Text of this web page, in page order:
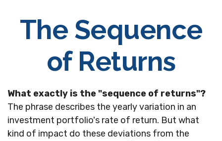
The Sequence
of Returns
What exactly is the "sequence of returns"?
The phrase describes the yearly variation in an
investment portfolio's rate of return. But what
kind of impact do these deviations from the